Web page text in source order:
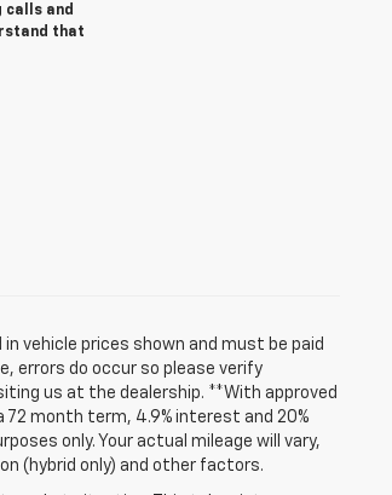
calls and
that
vehicle prices shown and must be paid
errors do occur so please verify
us at the dealership. **With approved
month term, 4.9% interest and 20%
only. Your actual mileage will vary,
(hybrid only) and other factors.